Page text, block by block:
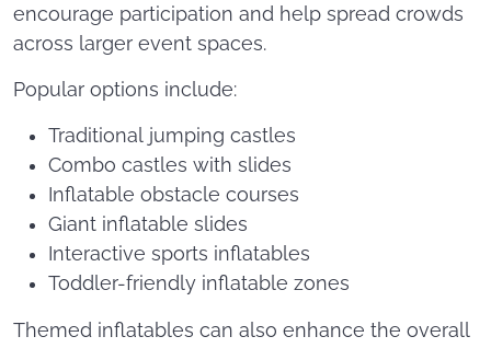
encourage participation and help spread crowds
across larger event spaces.
Popular options include:
Traditional jumping castles
Combo castles with slides
Inflatable obstacle courses
Giant inflatable slides
Interactive sports inflatables
Toddler-friendly inflatable zones
Themed inflatables can also enhance the overall